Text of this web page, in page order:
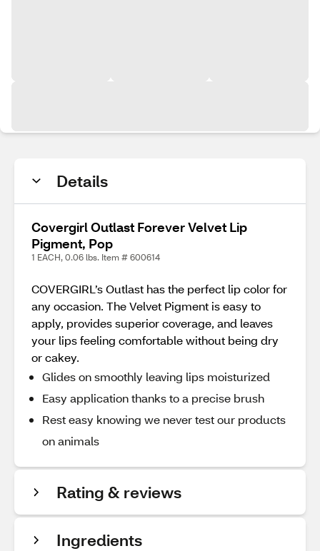
Details
Covergirl Outlast Forever Velvet Lip
Pigment, Pop
1 EACH, 0.06 lbs. Item # 600614
COVERGIRL’s Outlast has the perfect lip color for
any occasion. The Velvet Pigment is easy to
apply, provides superior coverage, and leaves
your lips feeling comfortable without being dry
or cakey.
Glides on smoothly leaving lips moisturized
Easy application thanks to a precise brush
Rest easy knowing we never test our products
on animals
Rating & reviews
Ingredients